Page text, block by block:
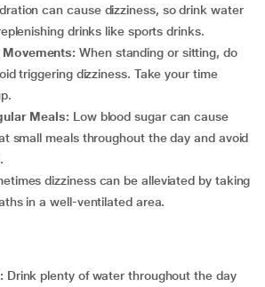
can cause dizziness, so drink water
drinks like sports drinks.
Movements: When standing or sitting, do
triggering dizziness. Take your time
Meals: Low blood sugar can cause
small meals throughout the day and avoid
dizziness can be alleviated by taking
in a well-ventilated area.
Drink plenty of water throughout the day